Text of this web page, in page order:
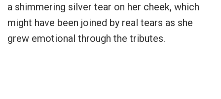
a shimmering silver tear on her cheek, which
might have been joined by real tears as she
grew emotional through the tributes.